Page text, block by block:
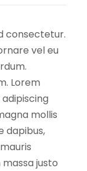
consectetur.
vel eu
Lorem
mollis
dapibus,
justo